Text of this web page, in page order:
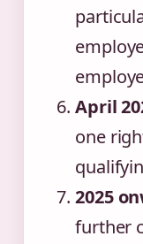
April
one
2025
further